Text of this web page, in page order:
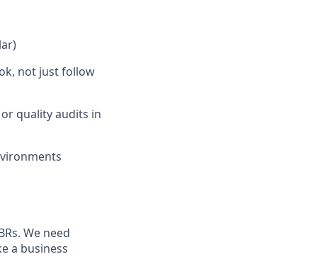
not just follow
quality audits in
We need
a business